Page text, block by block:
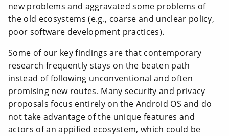
new problems and aggravated some problems of
the old ecosystems (e.g., coarse and unclear policy,
poor software development practices).
Some of our key findings are that contemporary
research frequently stays on the beaten path
instead of following unconventional and often
promising new routes. Many security and privacy
proposals focus entirely on the Android OS and do
not take advantage of the unique features and
actors of an appified ecosystem, which could be